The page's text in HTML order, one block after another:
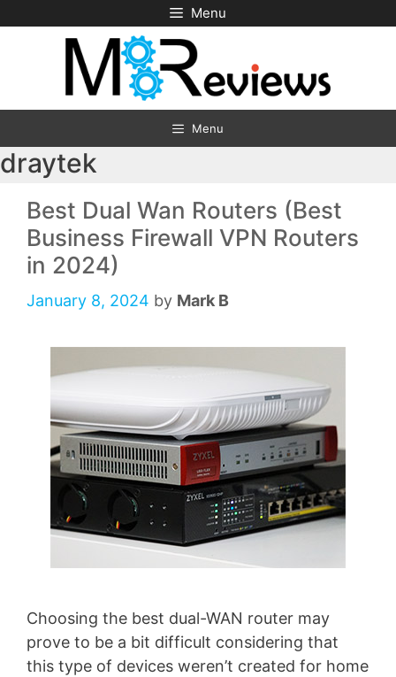
to
Menu
Menu
draytek
Best Dual Wan Routers (Best
Business Firewall VPN Routers
in 2024)
January 8, 2024 by Mark B
Choosing the best dual-WAN router may
prove to be a bit difficult considering that
this type of devices weren’t created for home